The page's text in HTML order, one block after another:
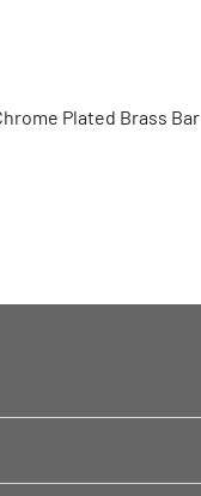
Plated Brass Bar